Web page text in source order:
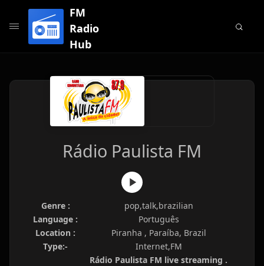
FM
Radio
Hub
Rádio Paulista FM
Genre :
pop,talk,brazilian
Language :
Português
Location :
Piranha , Paraíba, Brazil
Type:-
Internet,FM
Rádio Paulista FM live streaming .